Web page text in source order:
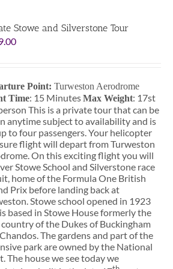
Stowe and Silverstone Tour
Point:Turweston Aerodrome
Time: 15 MinutesMax Weight: 17st
This is a private tour that can be
anytime subject to availability and is
to four passengers. Your helicopter
flight will depart from Turweston
On this exciting flight you will
Stowe School and Silverstone race
home of the Formula One British
Prix before landing back at
Stowe school opened in 1923
based in Stowe House formerly the
of the Dukes of Buckingham
The gardens and part of the
park are owned by the National
The house we see today we